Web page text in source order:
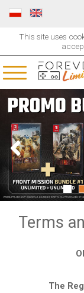
This site uses
Terms
The